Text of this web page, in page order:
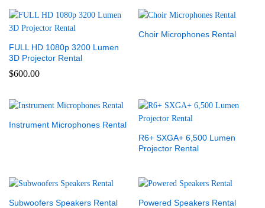
FULL HD 1080p 3200 Lumen
3D Projector Rental
$600.00
Choir Microphones Rental
Instrument Microphones Rental
R6+ SXGA+ 6,500 Lumen
Projector Rental
Subwoofers Speakers Rental Powered Speakers Rental